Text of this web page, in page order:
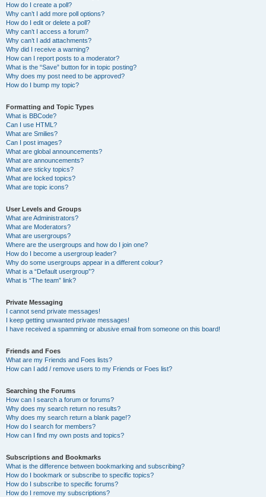
How do I create a poll?
Why can’t I add more poll options?
How do I edit or delete a poll?
Why can’t I access a forum?
Why can’t I add attachments?
Why did I receive a warning?
How can I report posts to a moderator?
What is the “Save” button for in topic posting?
Why does my post need to be approved?
How do I bump my topic?
Formatting and Topic Types
What is BBCode?
Can I use HTML?
What are Smilies?
Can I post images?
What are global announcements?
What are announcements?
What are sticky topics?
What are locked topics?
What are topic icons?
User Levels and Groups
What are Administrators?
What are Moderators?
What are usergroups?
Where are the usergroups and how do I join one?
How do I become a usergroup leader?
Why do some usergroups appear in a different colour?
What is a “Default usergroup”?
What is “The team” link?
Private Messaging
I cannot send private messages!
I keep getting unwanted private messages!
I have received a spamming or abusive email from someone on this board!
Friends and Foes
What are my Friends and Foes lists?
How can I add / remove users to my Friends or Foes list?
Searching the Forums
How can I search a forum or forums?
Why does my search return no results?
Why does my search return a blank page!?
How do I search for members?
How can I find my own posts and topics?
Subscriptions and Bookmarks
What is the difference between bookmarking and subscribing?
How do I bookmark or subscribe to specific topics?
How do I subscribe to specific forums?
How do I remove my subscriptions?